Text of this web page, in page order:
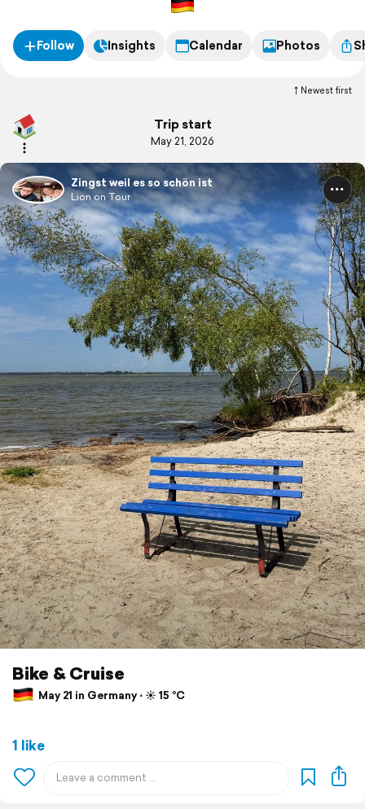
Follow Insights Calendar Photos
Newest first
Trip start
May 21, 2026
Zingst weil es so schön ist
Lion on Tour
Bike & Cruise
May 21 in Germany ⋅ ☀️ 15 °C
1 like